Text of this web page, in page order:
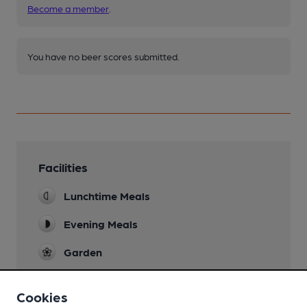
Become a member
You have no beer scores submitted.
Facilities
Lunchtime Meals
Evening Meals
Garden
Cookies